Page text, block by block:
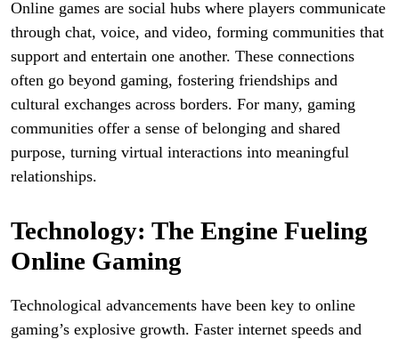
Online games are social hubs where players communicate
through chat, voice, and video, forming communities that
support and entertain one another. These connections
often go beyond gaming, fostering friendships and
cultural exchanges across borders. For many, gaming
communities offer a sense of belonging and shared
purpose, turning virtual interactions into meaningful
relationships.
Technology: The Engine Fueling
Online Gaming
Technological advancements have been key to online
gaming’s explosive growth. Faster internet speeds and